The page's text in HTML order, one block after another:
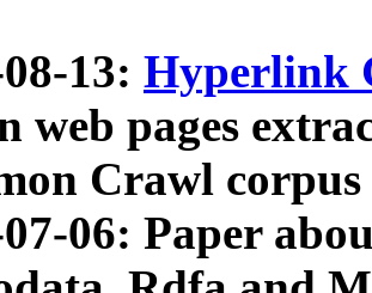
13: Hyperlink
web pages
Crawl
06: Paper